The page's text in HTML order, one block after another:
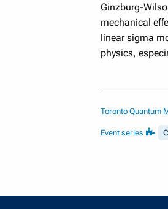
Ginzburg-
mechanical
linear sigma
physics,
Toronto Quantum
Event series